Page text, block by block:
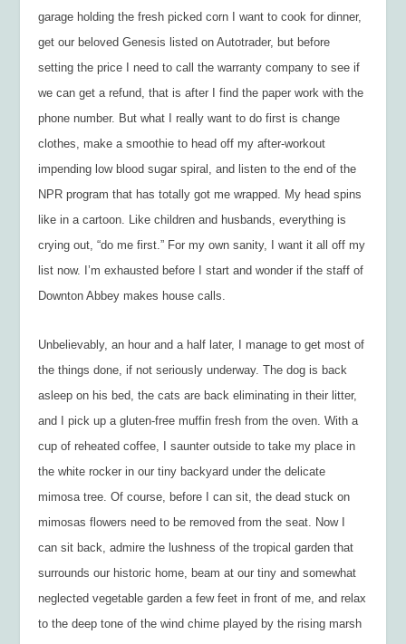
garage holding the fresh picked corn I want to cook for dinner,
get our beloved Genesis listed on Autotrader, but before
setting the price I need to call the warranty company to see if
we can get a refund, that is after I find the paper work with the
phone number. But what I really want to do first is change
clothes, make a smoothie to head off my after-workout
impending low blood sugar spiral, and listen to the end of the
NPR program that has totally got me wrapped. My head spins
like in a cartoon. Like children and husbands, everything is
crying out, “do me first.” For my own sanity, I want it all off my
list now. I’m exhausted before I start and wonder if the staff of
Downton Abbey makes house calls.
Unbelievably, an hour and a half later, I manage to get most of
the things done, if not seriously underway. The dog is back
asleep on his bed, the cats are back eliminating in their litter,
and I pick up a gluten-free muffin fresh from the oven. With a
cup of reheated coffee, I saunter outside to take my place in
the white rocker in our tiny backyard under the delicate
mimosa tree. Of course, before I can sit, the dead stuck on
mimosas flowers need to be removed from the seat. Now I
can sit back, admire the lushness of the tropical garden that
surrounds our historic home, beam at our tiny and somewhat
neglected vegetable garden a few feet in front of me, and relax
to the deep tone of the wind chime played by the rising marsh